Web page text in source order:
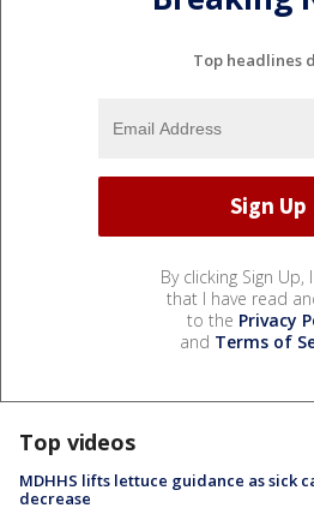
Top headlines
By clicking Sign Up,
that I have read
to the Privacy
and Terms of
Top videos
MDHHS lifts lettuce guidance as sick
decrease